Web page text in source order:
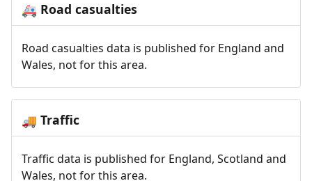
🚑 Road casualties
Road casualties data is published for England and
Wales, not for this area.
🚚 Traffic
Traffic data is published for England, Scotland and
Wales, not for this area.